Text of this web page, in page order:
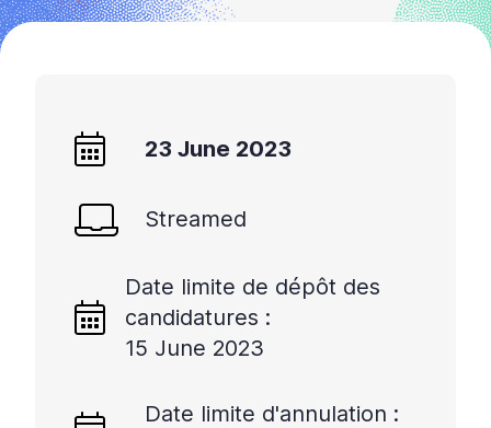
23 June 2023
Streamed
Date limite de dépôt des
candidatures :
15 June 2023
Date limite d'annulation :